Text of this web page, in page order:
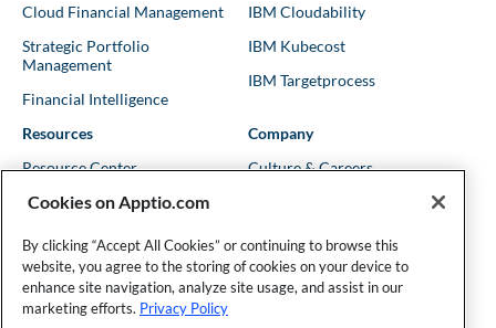
Cloud Financial Management
Strategic Portfolio
Management
Financial Intelligence
IBM Cloudability
IBM Kubecost
IBM Targetprocess
Resources
Resource Center
Blog
Kubernetes Guides
Shows & Podcasts
Events & Webinars
Company
Culture & Careers
Trust
News
Cookies on Apptio.com
By clicking “Accept All Cookies” or continuing to browse this
website, you agree to the storing of cookies on your device to
enhance site navigation, analyze site usage, and assist in our
marketing efforts. Privacy Policy